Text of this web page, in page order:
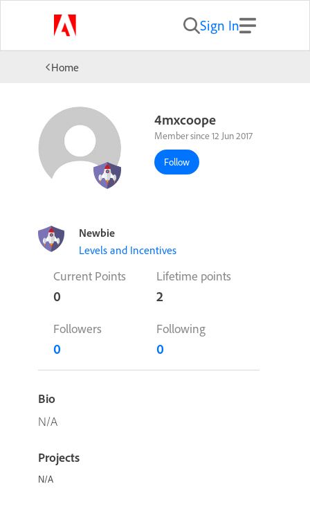
Sign In
Home
4mxcoope
Member since 12 Jun 2017
Follow
Newbie
Levels and Incentives
Current Points
0
Lifetime points
2
Followers
0
Following
0
Bio
N/A
Projects
N/A